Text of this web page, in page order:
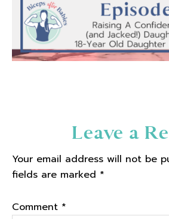
Leave a
Your email address will not be
fields are marked *
Comment *